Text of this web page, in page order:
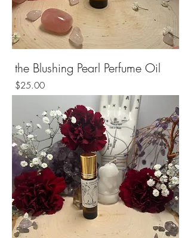
the Blushing Pearl Perfume Oil
Price
$25.00